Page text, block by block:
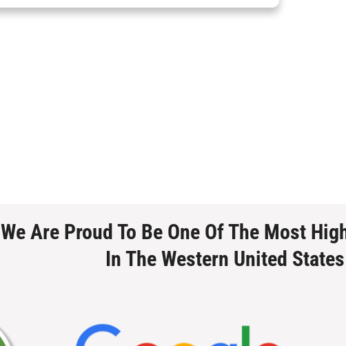
We Are Proud To Be One Of The Most
In The Western United